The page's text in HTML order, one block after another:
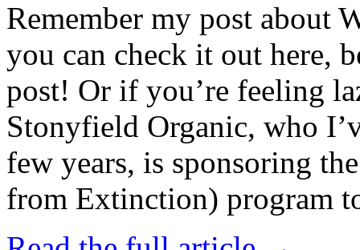
Remember my post about
you can check it out here,
post! Or if you’re feeling
Stonyfield Organic, who
few years, is sponsoring
from Extinction) program